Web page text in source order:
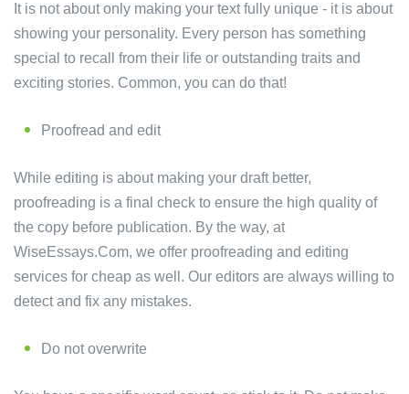
It is not about only making your text fully unique - it is about
showing your personality. Every person has something
special to recall from their life or outstanding traits and
exciting stories. Common, you can do that!
Proofread and edit
While editing is about making your draft better,
proofreading is a final check to ensure the high quality of
the copy before publication. By the way, at
WiseEssays.Com, we offer proofreading and editing
services for cheap as well. Our editors are always willing to
detect and fix any mistakes.
Do not overwrite